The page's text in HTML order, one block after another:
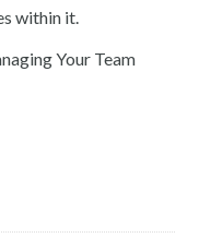
within it.
Your Team